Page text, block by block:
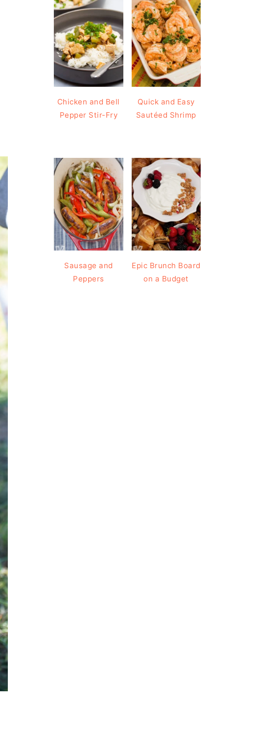
Chicken and Bell
Pepper Stir-Fry
Quick and Easy
Sautéed Shrimp
Sausage and
Peppers
Epic Brunch Board
on a Budget